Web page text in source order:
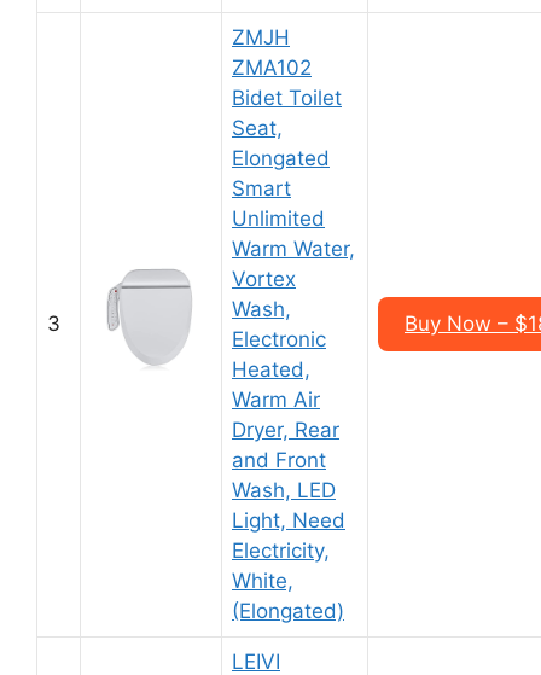
3
ZMJH
ZMA102
Bidet Toilet
Seat,
Elongated
Smart
Unlimited
Warm Water,
Vortex
Wash,
Electronic
Heated,
Warm Air
Dryer, Rear
and Front
Wash, LED
Light, Need
Electricity,
White,
(Elongated)
Buy Now –
LEIVI